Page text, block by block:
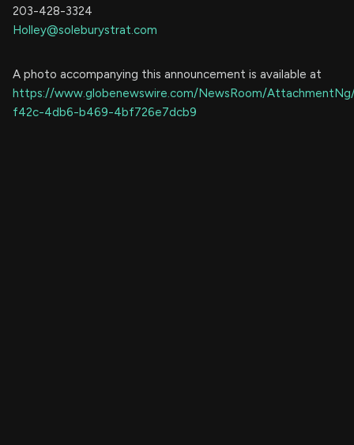
203-428-3324
Holley@soleburystrat.com
A photo accompanying this announcement is available at
https://www.globenewswire.com/NewsRoom/
f42c-4db6-b469-4bf726e7dcb9